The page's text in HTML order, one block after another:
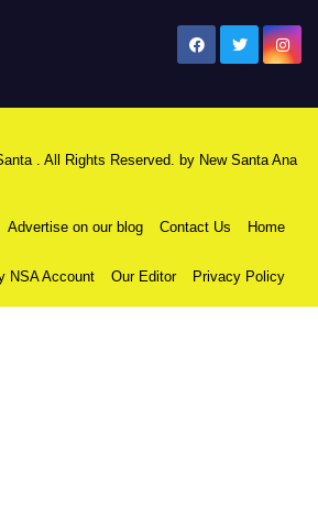
. All Rights Reserved. by New Santa Ana
Advertise on our blog Contact Us Home
NSA Account Our Editor Privacy Policy